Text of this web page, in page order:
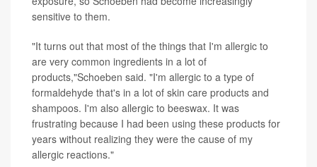
sensitive to them.
"It turns out that most of the things that I'm allergic to
are very common ingredients in a lot of
products,"Schoeben said. "I'm allergic to a type of
formaldehyde that's in a lot of skin care products and
shampoos. I'm also allergic to beeswax. It was
frustrating because I had been using these products for
years without realizing they were the cause of my
allergic reactions."